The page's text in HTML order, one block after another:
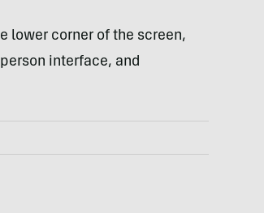
lower corner of the screen,
interface, and